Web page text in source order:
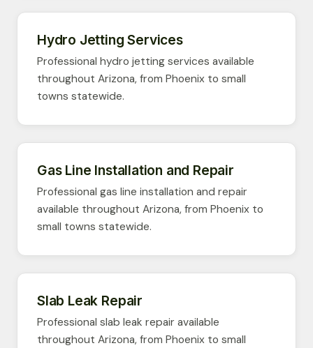
Hydro Jetting Services
Professional hydro jetting services available
throughout Arizona, from Phoenix to small
towns statewide.
Gas Line Installation and Repair
Professional gas line installation and repair
available throughout Arizona, from Phoenix to
small towns statewide.
Slab Leak Repair
Professional slab leak repair available
throughout Arizona, from Phoenix to small